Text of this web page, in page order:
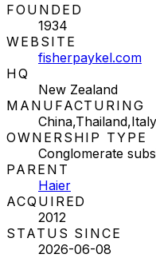
FOUNDED
1934
WEBSITE
fisherpaykel.com
HQ
New Zealand
MANUFACTURING
OWNERSHIP TYPE
Conglomerate
PARENT
Haier
ACQUIRED
2012
STATUS SINCE
2026-06-08